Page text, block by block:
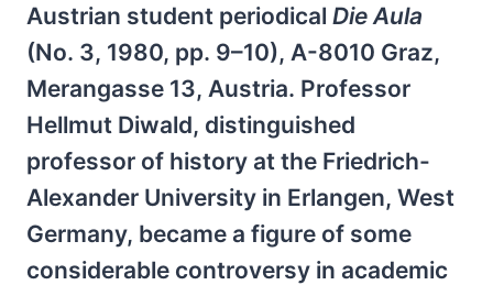
Austrian student periodical Die Aula
(No. 3, 1980, pp. 9–10), A-8010 Graz,
Merangasse 13, Austria. Professor
Hellmut Diwald, distinguished
professor of history at the Friedrich-
Alexander University in Erlangen, West
Germany, became a figure of some
considerable controversy in academic